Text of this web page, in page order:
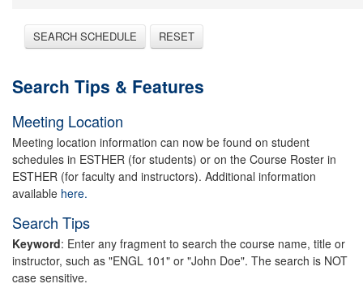
SEARCH SCHEDULE RESET
Search Tips & Features
Meeting Location
Meeting location information can now be found on student
schedules in ESTHER (for students) or on the Course Roster in
ESTHER (for faculty and instructors). Additional information
available here.
Search Tips
Keyword: Enter any fragment to search the course name, title or
instructor, such as "ENGL 101" or "John Doe". The search is NOT
case sensitive.